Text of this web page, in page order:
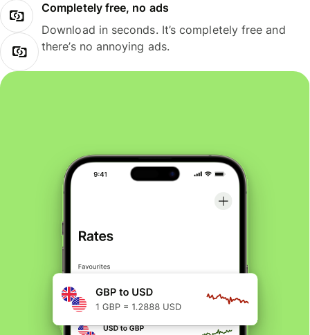
Completely free, no ads
Download in seconds. It’s completely free and
there’s no annoying ads.